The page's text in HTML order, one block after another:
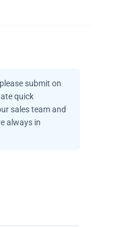
submit on
quick
sales team and
always in